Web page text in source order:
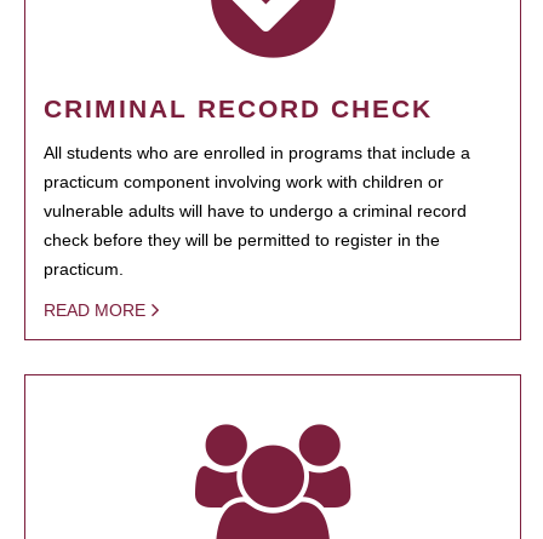
CRIMINAL RECORD CHECK
All students who are enrolled in programs that include a
practicum component involving work with children or
vulnerable adults will have to undergo a criminal record
check before they will be permitted to register in the
practicum.
READ MORE